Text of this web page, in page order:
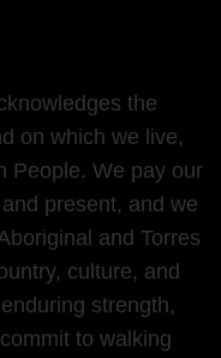
the
on which we live,
People. We pay our
present, and we
and Torres
culture, and
strength,
to walking